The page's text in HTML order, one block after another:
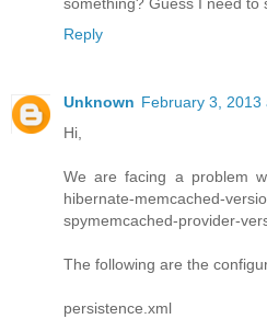
Reply
Unknown February 3, 2013
Hi,
We are facing a problem
hibernate-memcached-
spymemcached-provider-
The following are the
persistence.xml